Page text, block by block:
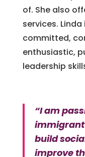
of. She also
services.
committed,
enthusiastic,
leadership
“I am
immigrant
build
improve